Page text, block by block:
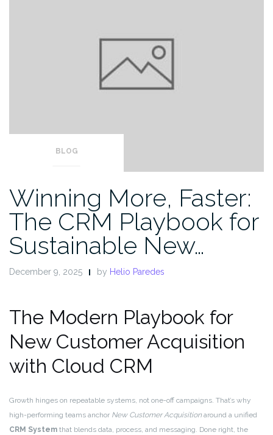
BLOG
Winning More, Faster:
The CRM Playbook for
Sustainable New…
December 9, 2025 by Helio Paredes
The Modern Playbook for
New Customer Acquisition
with Cloud CRM
Growth hinges on repeatable systems, not one-off campaigns. That’s why
high-performing teams anchor New Customer Acquisition around a unified
CRM System that blends data, process, and messaging. Done right, the